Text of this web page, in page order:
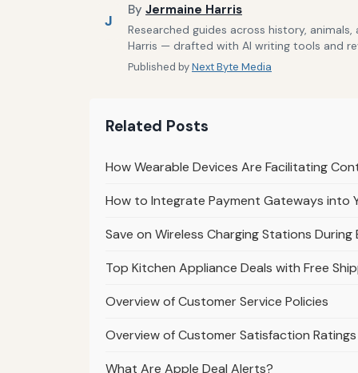
J
By Jermaine Harris
Researched guides across history,
Harris — drafted with AI writing tools and
Published byNext Byte Media
Related Posts
How Wearable Devices Are Facilitating
How to Integrate Payment Gateways into
Save on Wireless Charging Stations During
Top Kitchen Appliance Deals with Free
Overview of Customer Service Policies
Overview of Customer Satisfaction Ratings
What Are Apple Deal Alerts?